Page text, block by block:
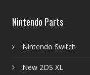
Nintendo Parts
Nintendo Switch
New 2DS XL